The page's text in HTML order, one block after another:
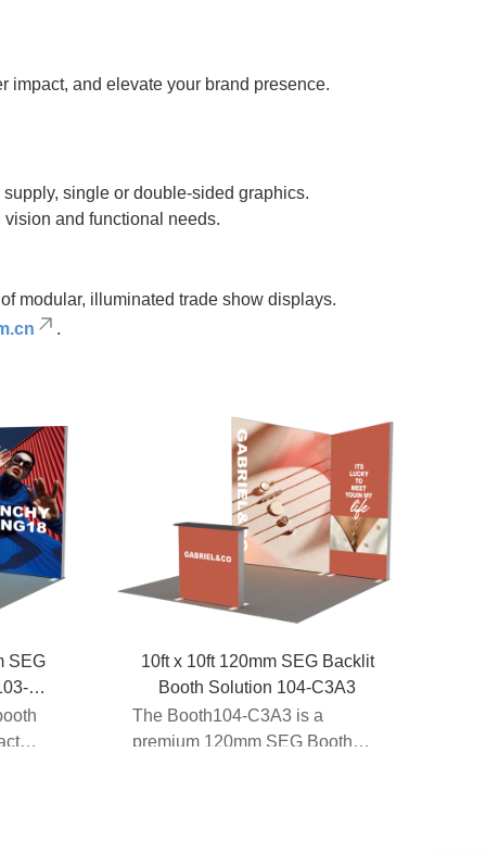
impact, and elevate your brand presence.
single or double-sided graphics.
vision and functional needs.
modular, illuminated trade show displays.
.
SEG
10ft x 10ft 120mm SEG Backlit
Booth Solution 104-C3A3
The Booth104-C3A3 is a
premium 120mm SEG Booth